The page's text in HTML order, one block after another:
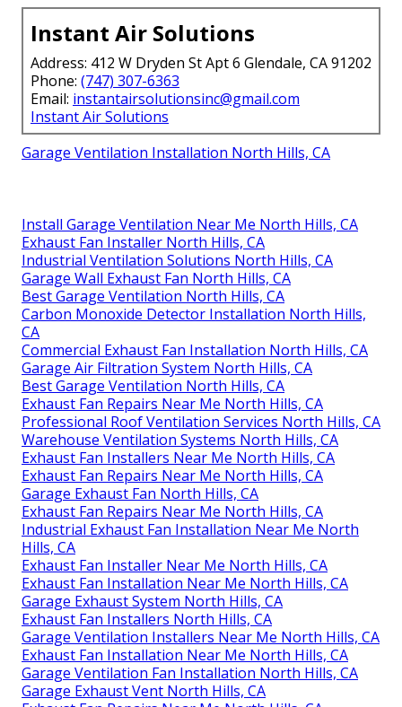
Instant Air Solutions
Address: 412 W Dryden St Apt 6 Glendale, CA 91202
Phone: (747) 307-6363
Email: instantairsolutionsinc@gmail.com
Instant Air Solutions
Garage Ventilation Installation North Hills, CA
Install Garage Ventilation Near Me North Hills, CA
Exhaust Fan Installer North Hills, CA
Industrial Ventilation Solutions North Hills, CA
Garage Wall Exhaust Fan North Hills, CA
Best Garage Ventilation North Hills, CA
Carbon Monoxide Detector Installation North Hills,
CA
Commercial Exhaust Fan Installation North Hills, CA
Garage Air Filtration System North Hills, CA
Best Garage Ventilation North Hills, CA
Exhaust Fan Repairs Near Me North Hills, CA
Professional Roof Ventilation Services North Hills, CA
Warehouse Ventilation Systems North Hills, CA
Exhaust Fan Installers Near Me North Hills, CA
Exhaust Fan Repairs Near Me North Hills, CA
Garage Exhaust Fan North Hills, CA
Exhaust Fan Repairs Near Me North Hills, CA
Industrial Exhaust Fan Installation Near Me North
Hills, CA
Exhaust Fan Installer Near Me North Hills, CA
Exhaust Fan Installation Near Me North Hills, CA
Garage Exhaust System North Hills, CA
Exhaust Fan Installers North Hills, CA
Garage Ventilation Installers Near Me North Hills, CA
Exhaust Fan Installation Near Me North Hills, CA
Garage Ventilation Fan Installation North Hills, CA
Garage Exhaust Vent North Hills, CA